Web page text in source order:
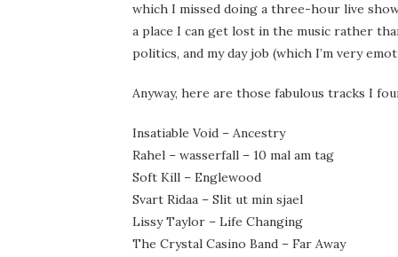
which I missed doing a three-hour live
a place I can get lost in the music rather
politics, and my day job (which I’m very
Anyway, here are those fabulous tracks I
Insatiable Void – Ancestry
Rahel – wasserfall – 10 mal am tag
Soft Kill – Englewood
Svart Ridaa – Slit ut min sjael
Lissy Taylor – Life Changing
The Crystal Casino Band – Far Away